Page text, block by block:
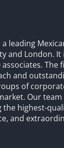
leading
and London.
The
and
of
Our team
highest-
and